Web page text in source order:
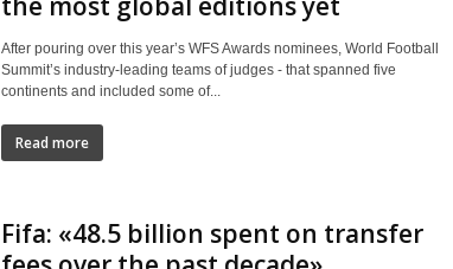
After pouring over this year’s WFS Awards nominees, World Football
Summit’s industry-leading teams of judges - that spanned five
continents and included some of...
Read more
Fifa: «48.5 billion spent on transfer